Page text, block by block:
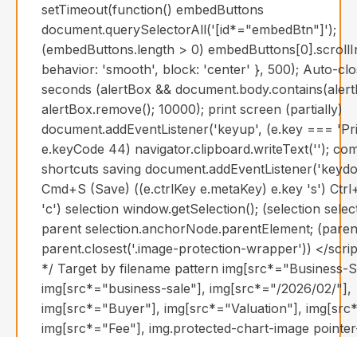
setTimeout(function() embedButtons
document.querySelectorAll('[id*="embedBtn"]');
(embedButtons.length > 0)
behavior: 'smooth', block: 'center' }, 500); Auto-
seconds (alertBox &&
alertBox.remove(); 10000); print screen (partially)
document.addEventListener('keyup', (e.key ===
e.keyCode 44) navigator.clipboard.writeText('');
shortcuts saving
Cmd+S (Save) ((e.ctrlKey e.metaKey) e.key 's')
'c') selection window.getSelection(); (selection
parent selection.anchorNode.parentElement;
parent.closest('.image-protection-wrapper')) </
*/ Target by filename pattern img[src*="Business-
img[src*="business-sale"], img[src*="/2026/02/"],
img[src*="Buyer"], img[src*="Valuation"],
img[src*="Fee"], img.protected-chart-image